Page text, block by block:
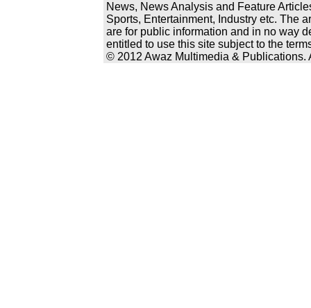
News, News Analysis and Feature
Sports, Entertainment, Industry etc. The
are for public information and in no way
entitled to use this site subject to the
© 2012 Awaz Multimedia & Publications.